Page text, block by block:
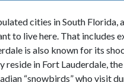
cities in South
to live here. That includes
is also known for its
reside in Fort Lauderdale,
“snowbirds” who visit